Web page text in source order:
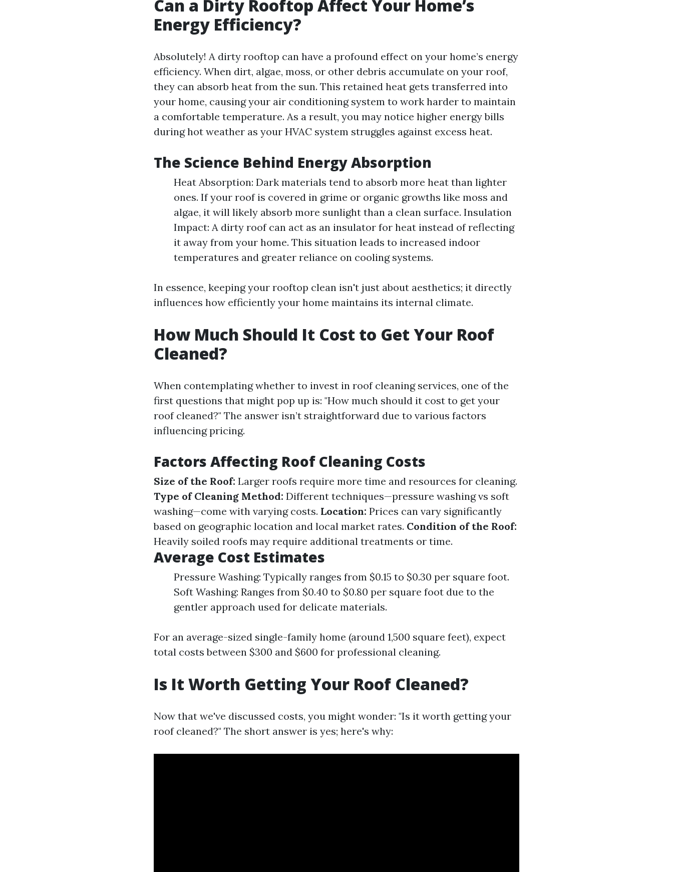
Can a Dirty Rooftop Affect Your Home’s
Energy Efficiency?
Absolutely! A dirty rooftop can have a profound effect on your home’s energy
efficiency. When dirt, algae, moss, or other debris accumulate on your roof,
they can absorb heat from the sun. This retained heat gets transferred into
your home, causing your air conditioning system to work harder to maintain
a comfortable temperature. As a result, you may notice higher energy bills
during hot weather as your HVAC system struggles against excess heat.
The Science Behind Energy Absorption
Heat Absorption: Dark materials tend to absorb more heat than lighter
ones. If your roof is covered in grime or organic growths like moss and
algae, it will likely absorb more sunlight than a clean surface. Insulation
Impact: A dirty roof can act as an insulator for heat instead of reflecting
it away from your home. This situation leads to increased indoor
temperatures and greater reliance on cooling systems.
In essence, keeping your rooftop clean isn't just about aesthetics; it directly
influences how efficiently your home maintains its internal climate.
How Much Should It Cost to Get Your Roof
Cleaned?
When contemplating whether to invest in roof cleaning services, one of the
first questions that might pop up is: "How much should it cost to get your
roof cleaned?" The answer isn’t straightforward due to various factors
influencing pricing.
Factors Affecting Roof Cleaning Costs
Size of the Roof: Larger roofs require more time and resources for cleaning.
Type of Cleaning Method: Different techniques—pressure washing vs soft
washing—come with varying costs. Location: Prices can vary significantly
based on geographic location and local market rates. Condition of the Roof:
Heavily soiled roofs may require additional treatments or time.
Average Cost Estimates
Pressure Washing: Typically ranges from $0.15 to $0.30 per square foot.
Soft Washing: Ranges from $0.40 to $0.80 per square foot due to the
gentler approach used for delicate materials.
For an average-sized single-family home (around 1,500 square feet), expect
total costs between $300 and $600 for professional cleaning.
Is It Worth Getting Your Roof Cleaned?
Now that we've discussed costs, you might wonder: "Is it worth getting your
roof cleaned?" The short answer is yes; here's why: